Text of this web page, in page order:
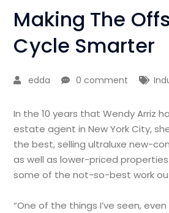
Making The
Cycle Smarter
edda 0 comment
In the 10 years that Wendy Arriz
estate agent in New York City,
the best, selling ultraluxe new-
as well as lower-priced
some of the not-so-best work
“One of the things I’ve seen,